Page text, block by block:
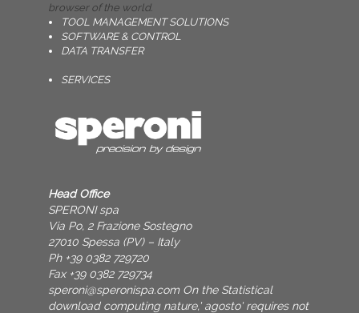
browser of the world.
TOOL MANAGEMENT SOLUTIONS
SOFTWARE & CONTROL
DATA TRANSFER
SERVICES
Head Office
SPERONI spa
Via Po, 2 Frazione Sostegno
27010 Spessa (PV) – Italy
Ph +39 0382 729720
Fax +39 0382 729734
speroni@speronispa.com On the Statistical
download computing nature,' agosto' requires not